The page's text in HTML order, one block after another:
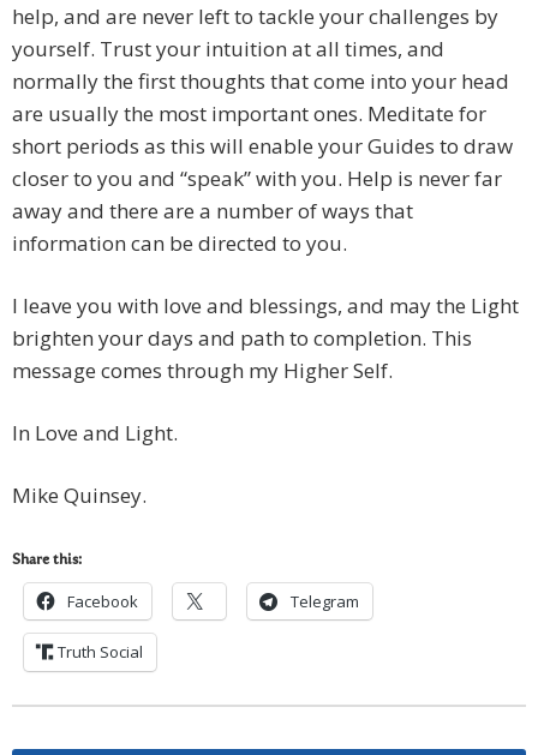
help, and are never left to tackle your challenges by
yourself. Trust your intuition at all times, and
normally the first thoughts that come into your head
are usually the most important ones. Meditate for
short periods as this will enable your Guides to draw
closer to you and “speak” with you. Help is never far
away and there are a number of ways that
information can be directed to you.
I leave you with love and blessings, and may the Light
brighten your days and path to completion. This
message comes through my Higher Self.
In Love and Light.
Mike Quinsey.
Share this:
Facebook Telegram
Truth Social